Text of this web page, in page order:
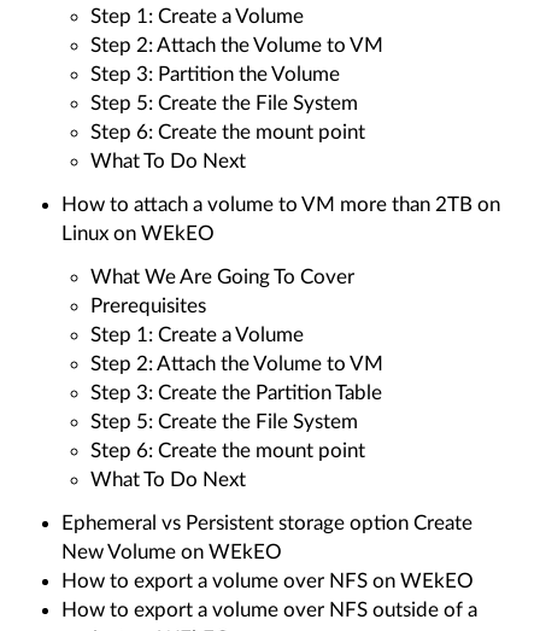
Step 1: Create a Volume
Step 2: Attach the Volume to VM
Step 3: Partition the Volume
Step 5: Create the File System
Step 6: Create the mount point
What To Do Next
How to attach a volume to VM more than 2TB on
Linux on WEkEO
What We Are Going To Cover
Prerequisites
Step 1: Create a Volume
Step 2: Attach the Volume to VM
Step 3: Create the Partition Table
Step 5: Create the File System
Step 6: Create the mount point
What To Do Next
Ephemeral vs Persistent storage option Create
New Volume on WEkEO
How to export a volume over NFS on WEkEO
How to export a volume over NFS outside of a